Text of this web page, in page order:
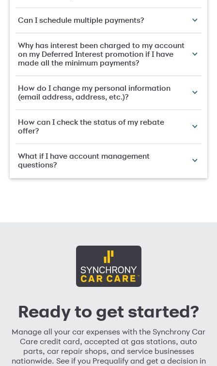
Can I schedule multiple payments?
Why has interest been charged to my account
on my Deferred Interest promotion if I have
made all the minimum payments?
How do I change my personal information
(email address, address, etc.)?
How can I check the status of my rebate
offer?
What if I have account management
questions?
Ready to get started?
Manage all your car expenses with the Synchrony Car
Care credit card, accepted at gas stations, auto
parts, car repair shops, and service businesses
nationwide. See if you Prequalify and get a decision in